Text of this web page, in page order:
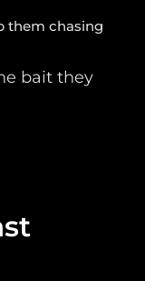
them chasing
bait they